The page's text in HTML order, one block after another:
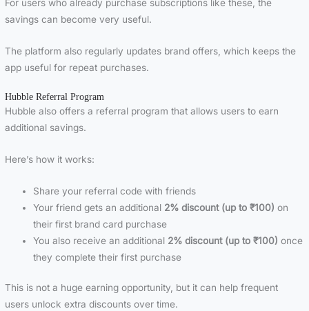
For users who already purchase subscriptions like these, the
savings can become very useful.
The platform also regularly updates brand offers, which keeps the
app useful for repeat purchases.
Hubble Referral Program
Hubble also offers a referral program that allows users to earn
additional savings.
Here’s how it works:
Share your referral code with friends
Your friend gets an additional 2% discount (up to ₹100) on
their first brand card purchase
You also receive an additional 2% discount (up to ₹100) once
they complete their first purchase
This is not a huge earning opportunity, but it can help frequent
users unlock extra discounts over time.